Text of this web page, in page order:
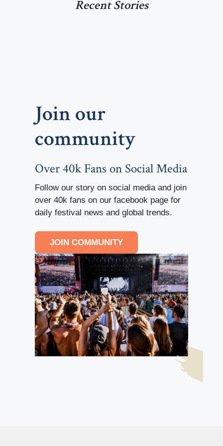
Recent Stories
Join our
community
Over 40k Fans on Social Media
Follow our story on social media and join
over 40k fans on our facebook page for
daily festival news and global trends.
JOIN COMMUNITY